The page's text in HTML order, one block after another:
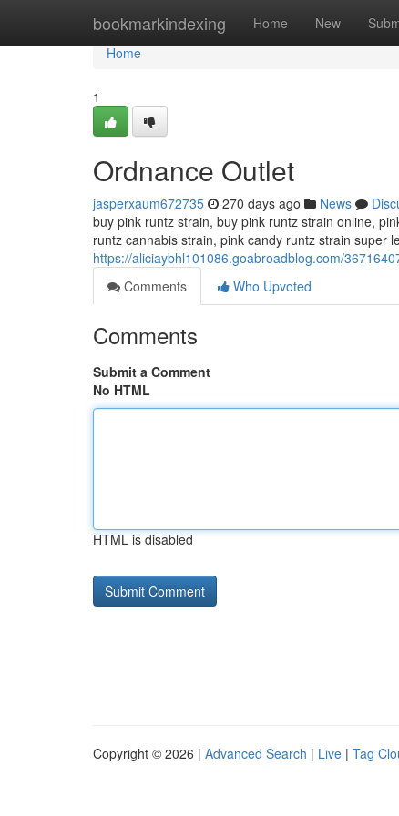
bookmarkindexing Home New
Home
Home
1
Ordnance Outlet
jasperxaum672735 270 days ago News
buy pink runtz strain, buy pink runtz strain online,
runtz cannabis strain, pink candy runtz strain super
https://aliciaybhl101086.goabroadblog.com/
Comments
Who Upvoted
Comments
Submit a Comment
No HTML
HTML is disabled
Copyright © 2026 | Advanced Search | Live | Tag